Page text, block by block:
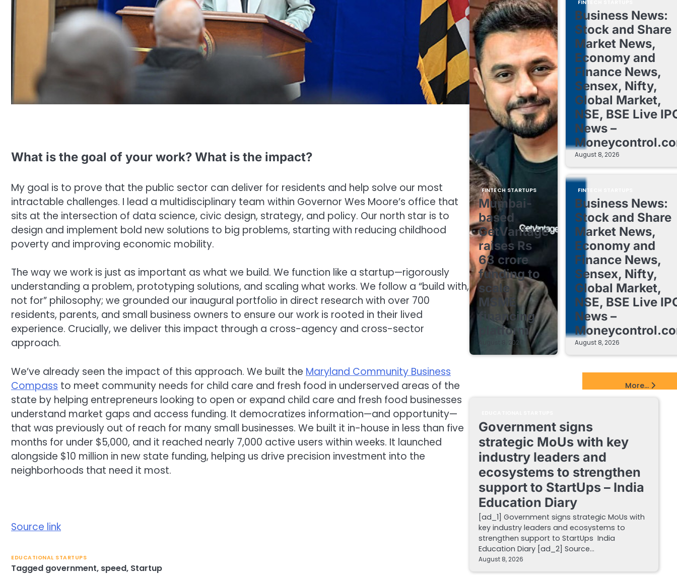
What is the goal of your work? What is the impact?
My goal is to prove that the public sector can deliver for residents and help solve our most
intractable challenges. I lead a multidisciplinary team within Governor Wes Moore’s office that
sits at the intersection of data science, civic design, strategy, and policy. Our north star is to
design and implement bold new solutions to big problems, starting with reducing childhood
poverty and improving economic mobility.
The way we work is just as important as what we build. We function like a startup—rigorously
understanding a problem, prototyping solutions, and scaling what works. We follow a “build with,
not for” philosophy; we grounded our inaugural portfolio in direct research with over 700
residents, parents, and small business owners to ensure our work is rooted in their lived
experience. Crucially, we deliver this impact through a cross-agency and cross-sector
approach.
We’ve already seen the impact of this approach. We built the Maryland Community Business
Compass to meet community needs for child care and fresh food in underserved areas of the
state by helping entrepreneurs looking to open or expand child care and fresh food businesses
understand market gaps and access funding. It democratizes information—and opportunity—
that was previously out of reach for many small businesses. We built it in-house in less than five
months for under $5,000, and it reached nearly 7,000 active users within weeks. It launched
alongside $10 million in new state funding, helping us drive precision investment into the
neighborhoods that need it most.
Source link
EDUCATIONAL STARTUPS
Tagged government, speed, Startup
FINTECH STARTUPS
Mumbai-
based
GetVantage
raises Rs
63 crore
funding to
scale
MSME
financing
platform
August 8, 2026
FINTECH STARTUPS
Business News:
Stock and Share
Market News,
Economy and
Finance News,
Sensex, Nifty,
Global Market,
NSE, BSE Live
News –
August 8, 2026
FINTECH STARTUPS
Business News:
Stock and Share
Market News,
Economy and
Finance News,
Sensex, Nifty,
Global Market,
NSE, BSE Live
News –
August 8, 2026
More...
Government signs
strategic MoUs with key
industry leaders and
ecosystems to strengthen
support to StartUps – India
Education Diary
[ad_1] Government signs strategic MoUs with
key industry leaders and ecosystems to
strengthen support to StartUps India
Education Diary [ad_2] Source…
August 8, 2026